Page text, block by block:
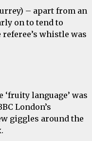
– apart from an
on to tend to
whistle was
‘fruity language’ was
London’s
giggles around the